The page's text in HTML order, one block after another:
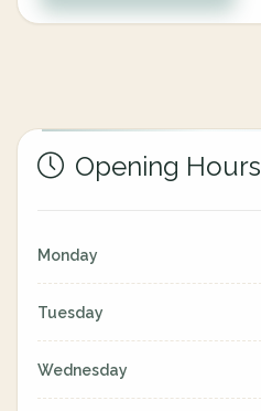
Opening Hours
Monday
Tuesday
Wednesday